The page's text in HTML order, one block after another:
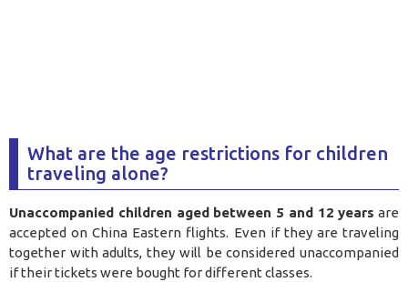
What are the age restrictions for children
traveling alone?
Unaccompanied children aged between 5 and 12 years are
accepted on China Eastern flights. Even if they are traveling
together with adults, they will be considered unaccompanied
if their tickets were bought for different classes.